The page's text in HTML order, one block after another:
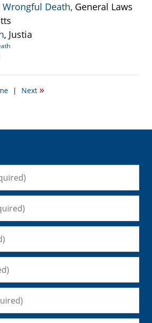
Death, General Laws
, Justia
| Next »